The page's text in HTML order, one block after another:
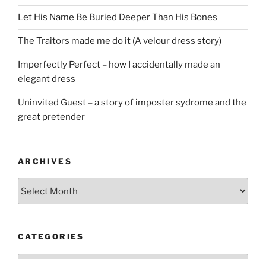
Let His Name Be Buried Deeper Than His Bones
The Traitors made me do it (A velour dress story)
Imperfectly Perfect – how I accidentally made an
elegant dress
Uninvited Guest – a story of imposter sydrome and the
great pretender
ARCHIVES
CATEGORIES